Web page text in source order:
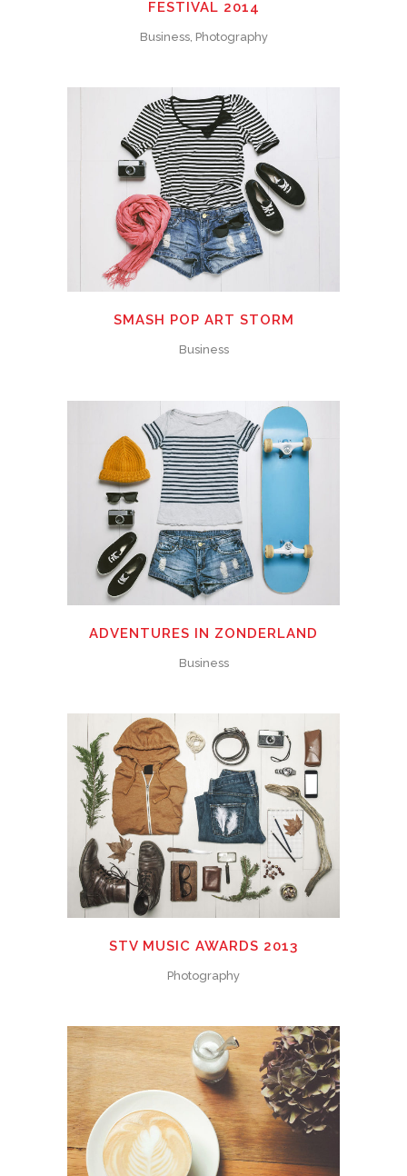
FESTIVAL 2014
Business, Photography
SMASH POP ART STORM
Business
ADVENTURES IN ZONDERLAND
Business
STV MUSIC AWARDS 2013
Photography